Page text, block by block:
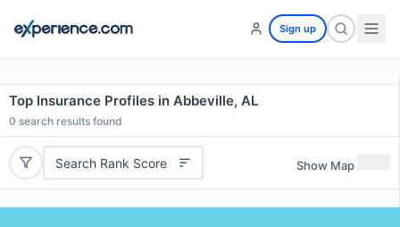
Sign up
Top Insurance Profiles in Abbeville, AL
0 search results found
Search Rank Score Show Map